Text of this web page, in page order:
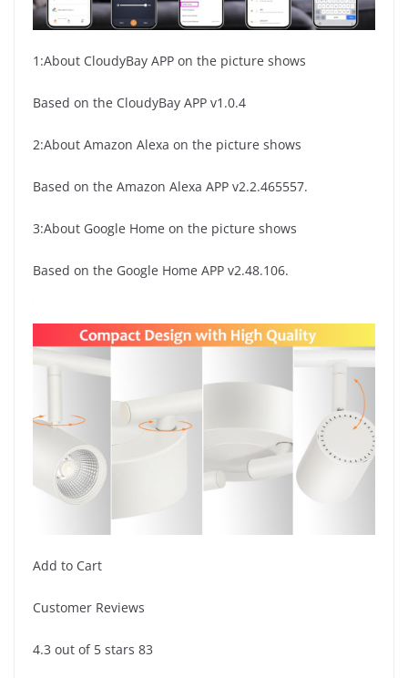
1:About CloudyBay APP on the picture shows
Based on the CloudyBay APP v1.0.4
2:About Amazon Alexa on the picture shows
Based on the Amazon Alexa APP v2.2.465557.
3:About Google Home on the picture shows
Based on the Google Home APP v2.48.106.
Add to Cart
Customer Reviews
4.3 out of 5 stars 83